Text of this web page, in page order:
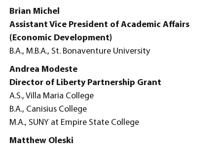
Brian Michel
Assistant Vice President of Academic Affairs
(Economic Development)
B.A., M.B.A., St. Bonaventure University
Andrea Modeste
Director of Liberty Partnership Grant
A.S., Villa Maria College
B.A., Canisius College
M.A., SUNY at Empire State College
Matthew Oleski